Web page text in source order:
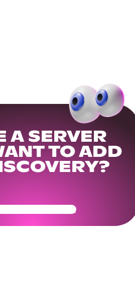
A SERVER
TO ADD
Community Ready